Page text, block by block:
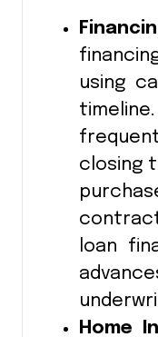
using
closing
loan
Home